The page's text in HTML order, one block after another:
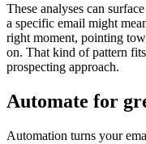
These analyses can
a specific email might
right moment, pointing
on. That kind of pattern
prospecting approach.
Automate for
Automation turns your